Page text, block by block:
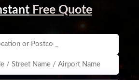
Free Quote